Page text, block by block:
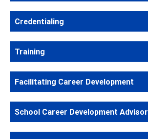
Credentialing
Training
Facilitating Career Development
School Career Development Advisor